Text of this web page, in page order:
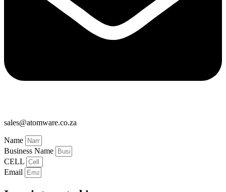
sales@atomware.co.za
Name
Business Name
CELL
Email